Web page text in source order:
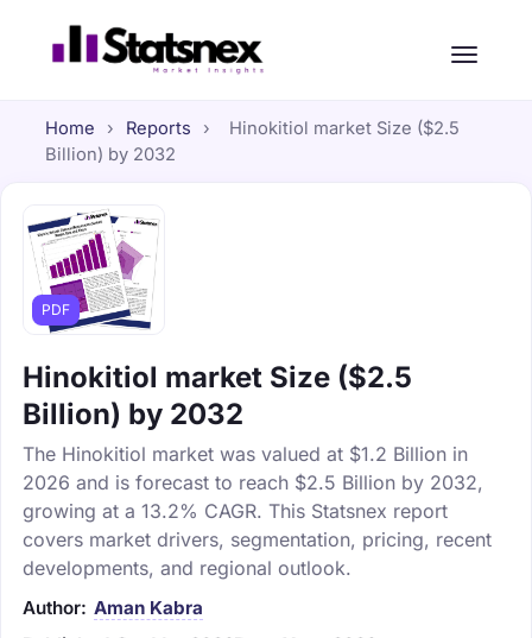
Home › Reports ›
Hinokitiol market Size ($2.5
Billion) by 2032
PDF
Hinokitiol market Size ($2.5
Billion) by 2032
The Hinokitiol market was valued at $1.2 Billion in
2026 and is forecast to reach $2.5 Billion by 2032,
growing at a 13.2% CAGR. This Statsnex report
covers market drivers, segmentation, pricing, recent
developments, and regional outlook.
Author: Aman Kabra